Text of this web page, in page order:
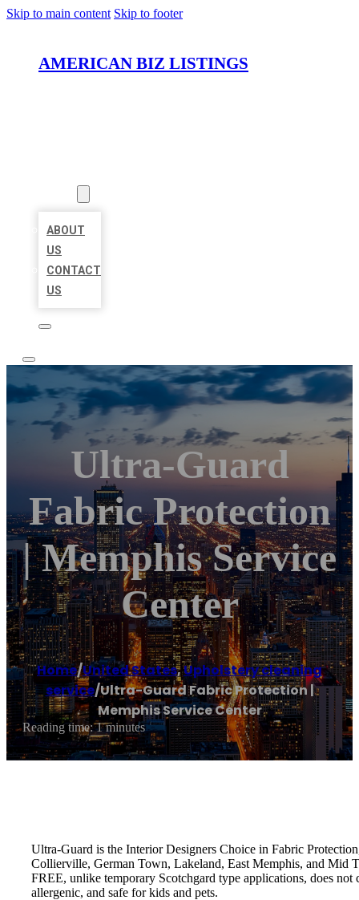
Skip to main content Skip to footer
AMERICAN BIZ LISTINGS
ABOUT
US
CONTACT
US
Ultra-Guard
Fabric Protection
| Memphis Service
Center
Home/United States,Upholstery cleaning
service/Ultra-Guard Fabric Protection |
Memphis Service Center
Reading time: 1 minutes
Ultra-Guard is the Interior Designers Choice in Fabric
Collierville, German Town, Lakeland, East Memphis, and Mid
FREE, unlike temporary Scotchgard type applications, does
allergenic, and safe for kids and pets.